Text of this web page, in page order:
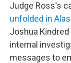
Judge Ross's
unfolded in
Joshua
internal
messages to